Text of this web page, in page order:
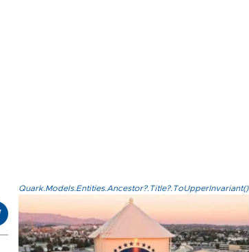
Quark.Models.Entities.Ancestor?.Title?.ToUpperInvariant()